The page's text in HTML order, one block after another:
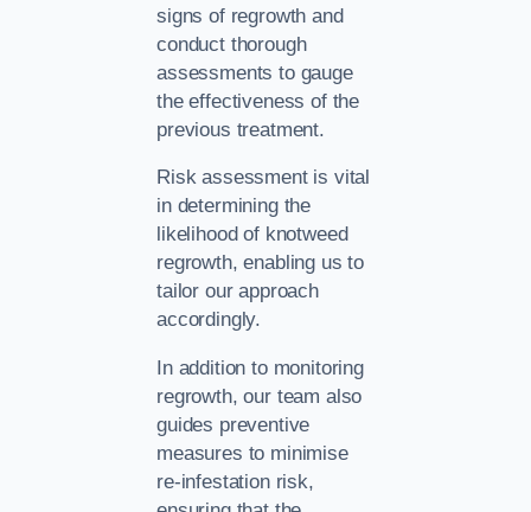
signs of regrowth and
conduct thorough
assessments to gauge
the effectiveness of the
previous treatment.
Risk assessment is vital
in determining the
likelihood of knotweed
regrowth, enabling us to
tailor our approach
accordingly.
In addition to monitoring
regrowth, our team also
guides preventive
measures to minimise
re-infestation risk,